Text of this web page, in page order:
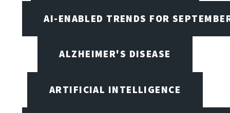
AI-ENABLED TRENDS FOR
ALZHEIMER'S DISEASE
ARTIFICIAL INTELLIGENCE